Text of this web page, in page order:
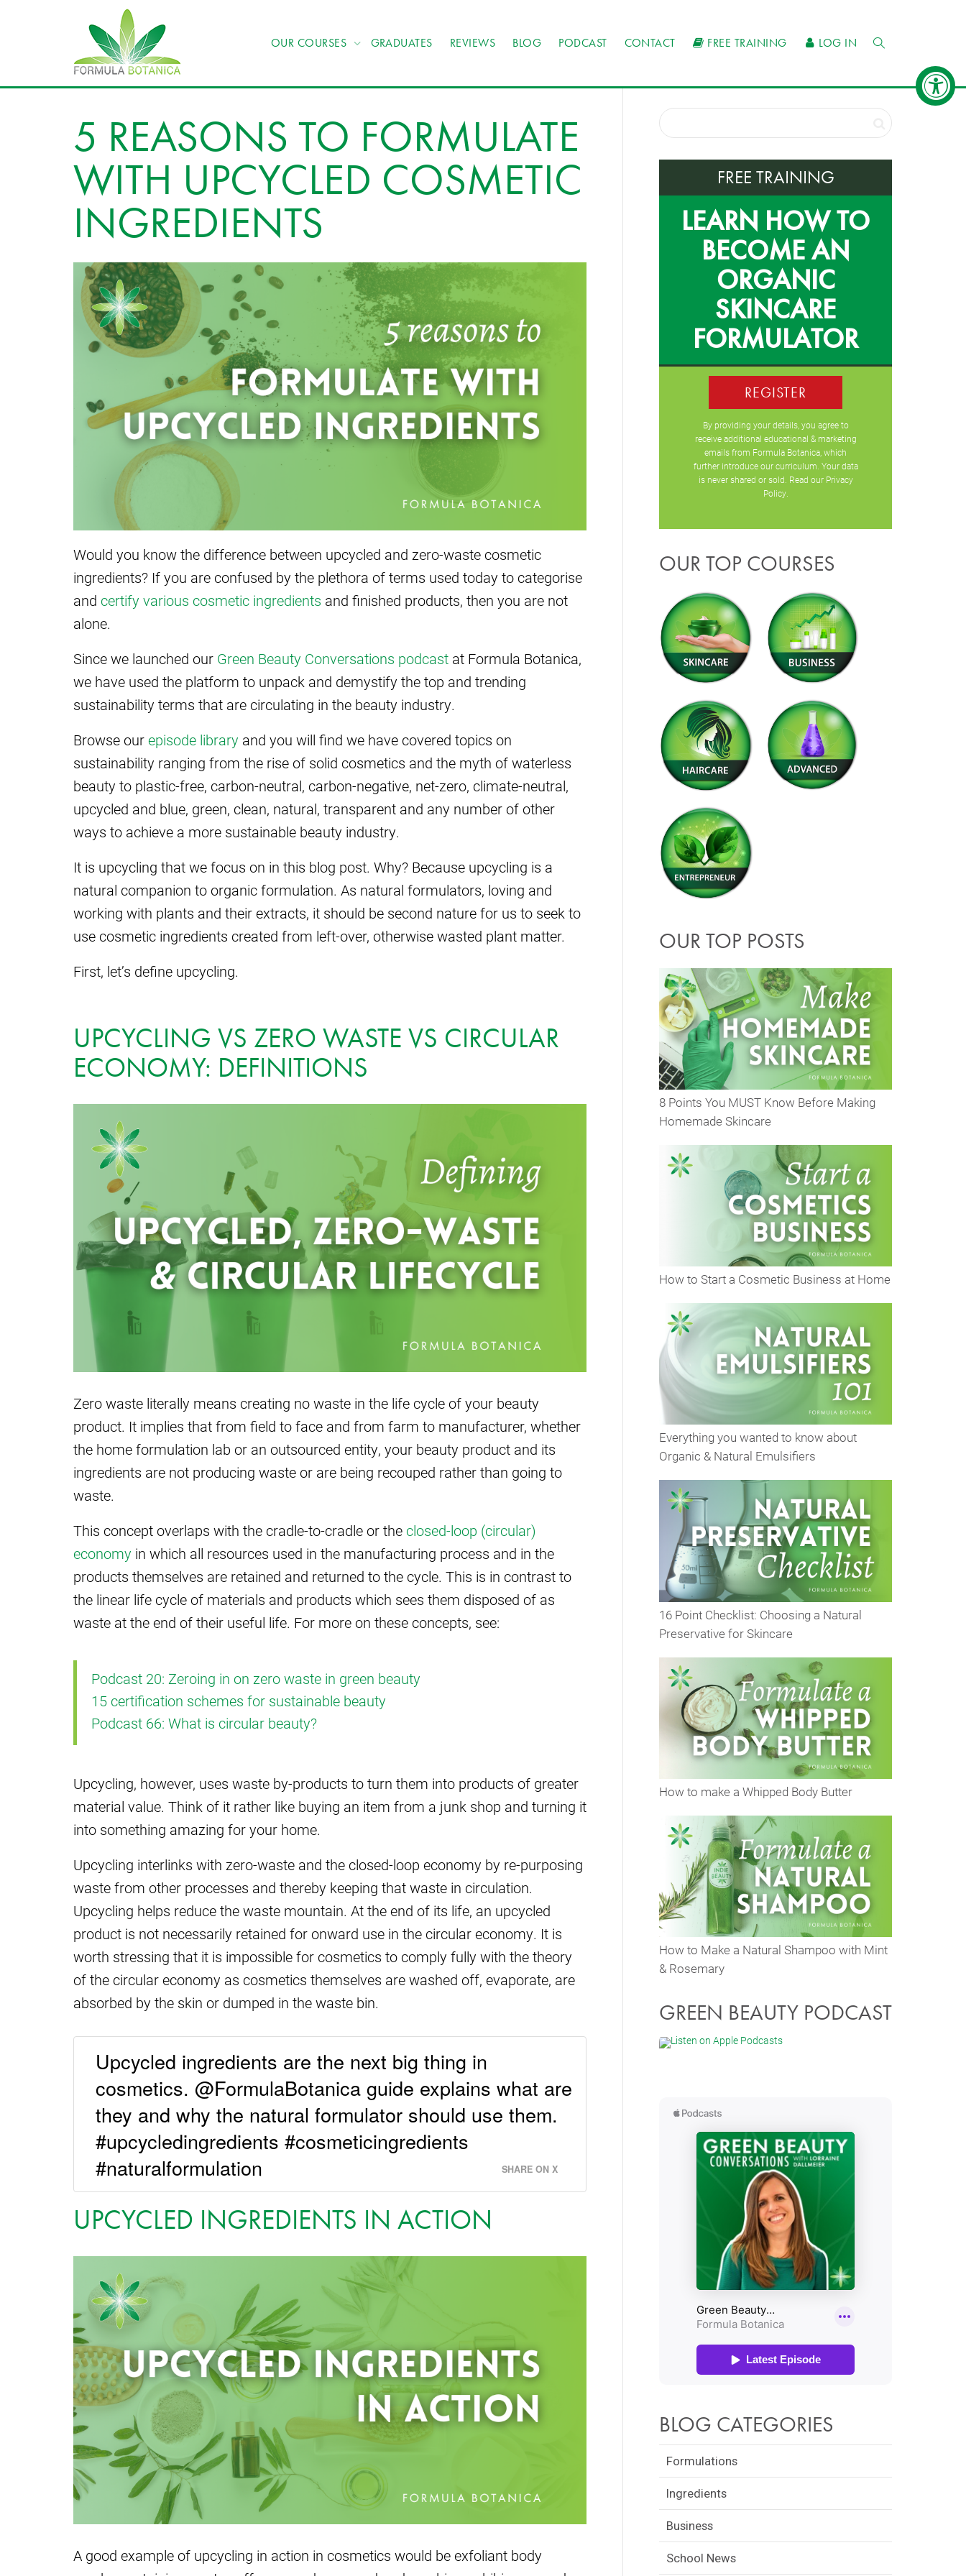
OUR COURSES GRADUATES REVIEWS BLOG PODCAST CONTACT FREE TRAINING LOG IN
5 REASONS TO FORMULATE
WITH UPCYCLED COSMETIC
INGREDIENTS
Would you know the difference between upcycled and zero-waste cosmetic
ingredients? If you are confused by the plethora of terms used today to categorise
and certify various cosmetic ingredients and finished products, then you are not
alone.
Since we launched our Green Beauty Conversations podcast at Formula Botanica,
we have used the platform to unpack and demystify the top and trending
sustainability terms that are circulating in the beauty industry.
Browse ourepisode library and you will find we have covered topics on
sustainability ranging from the rise of solid cosmetics and the myth of waterless
beauty to plastic-free, carbon-neutral, carbon-negative, net-zero, climate-neutral,
upcycled and blue, green, clean, natural, transparent and any number of other
ways to achieve a more sustainable beauty industry.
It is upcycling that we focus on in this blog post. Why? Because upcycling is a
natural companion to organic formulation. As natural formulators, loving and
working with plants and their extracts, it should be second nature for us to seek to
use cosmetic ingredients created from left-over, otherwise wasted plant matter.
First, let’s define upcycling.
UPCYCLING VS ZERO WASTE VS CIRCULAR
ECONOMY: DEFINITIONS
Zero waste literally means creating no waste in the life cycle of your beauty
product. It implies that from field to face and from farm to manufacturer, whether
the home formulation lab or an outsourced entity, your beauty product and its
ingredients are not producing waste or are being recouped rather than going to
waste.
This concept overlaps with the cradle-to-cradle or the closed-loop (circular)
economy in which all resources used in the manufacturing process and in the
products themselves are retained and returned to the cycle. This is in contrast to
the linear life cycle of materials and products which sees them disposed of as
waste at the end of their useful life. For more on these concepts, see:
Podcast 20: Zeroing in on zero waste in green beauty
15 certification schemes for sustainable beauty
Podcast 66: What is circular beauty?
Upcycling, however, uses waste by-products to turn them into products of greater
material value. Think of it rather like buying an item from a junk shop and turning it
into something amazing for your home.
Upcycling interlinks with zero-waste and the closed-loop economy by re-purposing
waste from other processes and thereby keeping that waste in circulation.
Upcycling helps reduce the waste mountain. At the end of its life, an upcycled
product is not necessarily retained for onward use in the circular economy. It is
worth stressing that it is impossible for cosmetics to comply fully with the theory
of the circular economy as cosmetics themselves are washed off, evaporate, are
absorbed by the skin or dumped in the waste bin.
Upcycled ingredients are the next big thing in
cosmetics. @FormulaBotanica guide explains what are
they and why the natural formulator should use them.
#upcycledingredients #cosmeticingredients
#naturalformulation
SHARE ON X
UPCYCLED INGREDIENTS IN ACTION
A good example of upcycling in action in cosmetics would be exfoliant body
FREE TRAINING
LEARN HOW TO
BECOME AN
ORGANIC
SKINCARE
FORMULATOR
REGISTER
By providing your details, you agree to
receive additional educational & marketing
emails from Formula Botanica, which
further introduce our curriculum. Your data
is never shared or sold. Read our Privacy
Policy.
OUR TOP COURSES
OUR TOP POSTS
8 Points You MUST Know Before Making
Homemade Skincare
How to Start a Cosmetic Business at Home
Everything you wanted to know about
Organic & Natural Emulsifiers
16 Point Checklist: Choosing a Natural
Preservative for Skincare
How to make a Whipped Body Butter
How to Make a Natural Shampoo with Mint
& Rosemary
GREEN BEAUTY PODCAST
BLOG CATEGORIES
Formulations
Ingredients
Business
School News